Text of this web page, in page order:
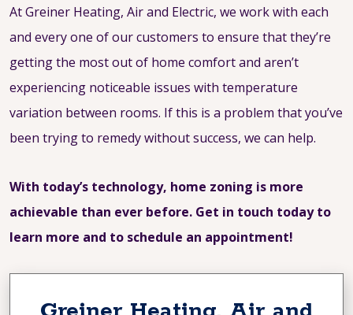
At Greiner Heating, Air and Electric, we work with each
and every one of our customers to ensure that they’re
getting the most out of home comfort and aren’t
experiencing noticeable issues with temperature
variation between rooms. If this is a problem that you’ve
been trying to remedy without success, we can help.
With today’s technology, home zoning is more
achievable than ever before. Get in touch today to
learn more and to schedule an appointment!